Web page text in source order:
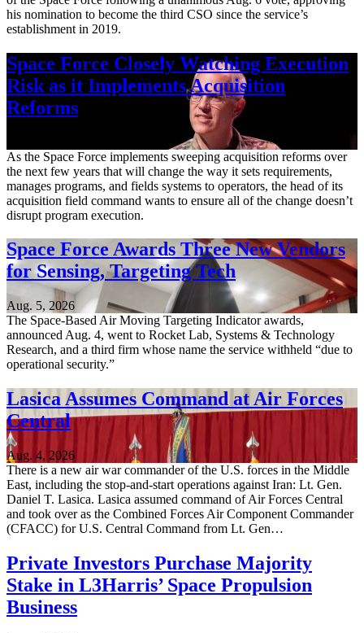
his nomination to become the third CSO since the service’s
establishment in 2019.
Space Force Closely Watching Execution
Risk as it Implements Acquisition
Reforms
As the Space Force implements sweeping acquisition reforms over
the next few years that will change the way it sets requirements,
manages programs, and fields systems to operators, the head of its
acquisition field command wants to ensure all of the change doesn’t
disrupt program execution.
Space Force Awards Three New Vendors
for Sensing, Targeting Tech
Aug. 5, 2026
The Space-Based Air Moving Targeting Indicator awards,
announced Aug. 4, went to Rocket Lab, Systems & Technology
Research, and a third firm whose name the service withheld “due to
operational security.”
Lasica Assumes Command at Air Forces
Central
Aug. 4, 2026
There is a new air war commander of the U.S. forces in the Middle
East, including the stop-and-start operations against Iran: Lt. Gen.
Daniel T. Lasica. Lasica assumed command of Air Forces Central
and took over as the Combined Forces Air Component Commander
(CFACC) for U.S. Central Command from Lt. Gen…
Private Investors Purchase Majority
Stake in L3Harris’ Space Propulsion
Business